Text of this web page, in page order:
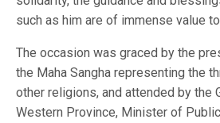
such as him are of immense value
The occasion was graced by the
the Maha Sangha representing the
other religions, and attended by the
Western Province, Minister of